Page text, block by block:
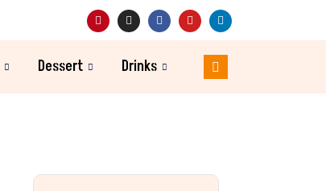
Dessert Drinks